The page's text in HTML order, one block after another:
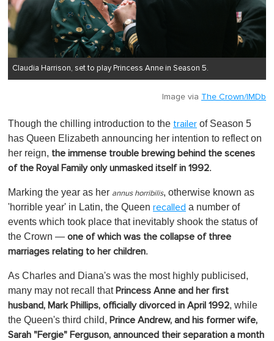
Claudia Harrison, set to play Princess Anne in Season 5.
Image via The Crown/IMDb
Though the chilling introduction to the trailer of Season 5
has Queen Elizabeth announcing her intention to reflect on
her reign, the immense trouble brewing behind the scenes
of the Royal Family only unmasked itself in 1992.
Marking the year as her annus horribilis, otherwise known as
'horrible year' in Latin, the Queen recalled a number of
events which took place that inevitably shook the status of
the Crown — one of which was the collapse of three
marriages relating to her children.
As Charles and Diana's was the most highly publicised,
many may not recall that Princess Anne and her first
husband, Mark Phillips, officially divorced in April 1992, while
the Queen's third child, Prince Andrew, and his former wife,
Sarah "Fergie" Ferguson, announced their separation a month